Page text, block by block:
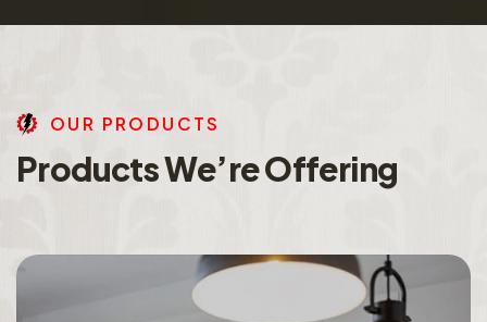
OU R PRO DU CTS
ProductsWe’reOffering